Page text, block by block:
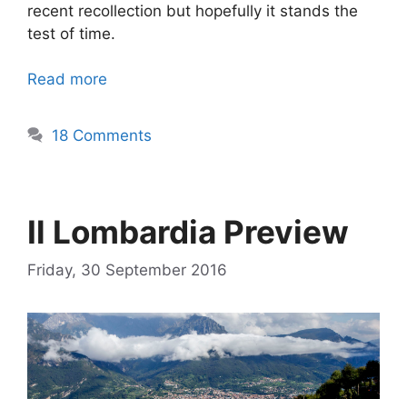
recent recollection but hopefully it stands the
test of time.
Read more
18 Comments
Il Lombardia Preview
Friday, 30 September 2016